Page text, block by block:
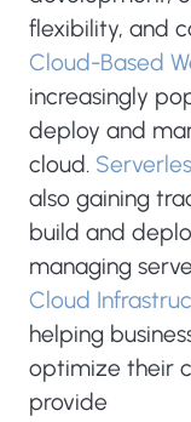
flexibility, and
Cloud-Based
increasingly
deploy and
cloud.
also gaining
build and
managing
Cloud
helping
optimize their
provide